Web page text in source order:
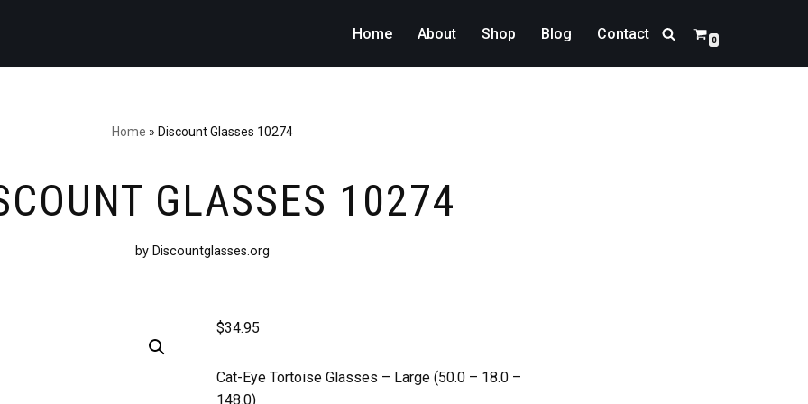
Home About Shop Blog Contact 0
Home » Discount Glasses 10274
GLASSES 10274
by Discountglasses.org
$34.95
Cat-Eye Tortoise Glasses – Large (50.0 – 18.0 –
148.0)